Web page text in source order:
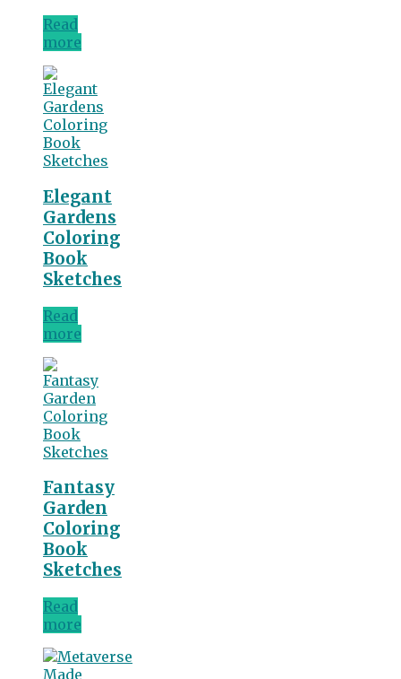
Read
more
Elegant
Gardens
Coloring
Book
Sketches
Read
more
Fantasy
Garden
Coloring
Book
Sketches
Read
more